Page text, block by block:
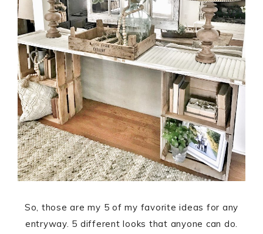
So, those are my 5 of my favorite ideas for any
entryway. 5 different looks that anyone can do.